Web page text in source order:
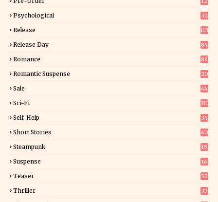
Psychological 32
Release 113
Release Day
84
Romance
89
Romantic Suspense
20
Sale 44
Sci-Fi 331
Self-Help
34
Short Stories 40
Steampunk 15
Suspense
16
Teaser 52
Thriller
37